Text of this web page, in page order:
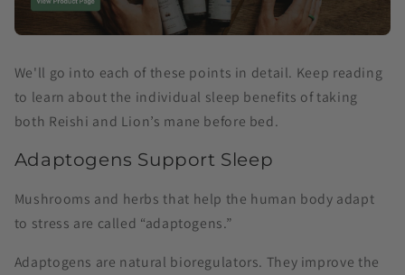
We'll go into each of these points in detail. Keep reading
to learn about the individual sleep benefits of taking
both Reishi and Lion’s mane before bed.
Adaptogens Support Sleep
Mushrooms and herbs that help the human body adapt
to stress are called “adaptogens.”
Adaptogens are natural bioregulators. They improve the